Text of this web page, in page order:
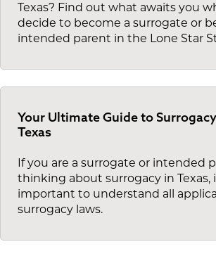
Texas? Find out what awaits you
decide to become a surrogate or
intended parent in the Lone Star
Your Ultimate Guide to
Texas
If you are a surrogate or intended
thinking about surrogacy in Texas,
important to understand all
surrogacy laws.